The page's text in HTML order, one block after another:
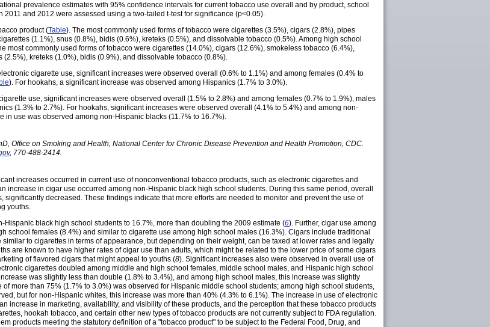
prevalence estimates with 95% confidence intervals for current tobacco use overall and by product, school
2011 and 2012 were assessed using a two-tailed t-test for significance (p<0.05).
product (Table). The most commonly used forms of tobacco were cigarettes (3.5%), cigars (2.8%), pipes
(1.1%), snus (0.8%), bidis (0.6%), kreteks (0.5%), and dissolvable tobacco (0.5%). Among high school
most commonly used forms of tobacco were cigarettes (14.0%), cigars (12.6%), smokeless tobacco (6.4%),
kreteks (1.0%), bidis (0.9%), and dissolvable tobacco (0.8%).
cigarette use, significant increases were observed overall (0.6% to 1.1%) and among females (0.4% to
). For hookahs, a significant increase was observed among Hispanics (1.7% to 3.0%).
use, significant increases were observed overall (1.5% to 2.8%) and among females (0.7% to 1.9%), males
(1.3% to 2.7%). For hookahs, significant increases were observed overall (4.1% to 5.4%) and among non-
in use was observed among non-Hispanic blacks (11.7% to 16.7%).
Office on Smoking and Health, National Center for Chronic Disease Prevention and Health Promotion, CDC.
, 770-488-2414.
increases occurred in current use of nonconventional tobacco products, such as electronic cigarettes and
increase in cigar use occurred among non-Hispanic black high school students. During this same period, overall
decreased. These findings indicate that more efforts are needed to monitor and prevent the use of
youths.
black high school students to 16.7%, more than doubling the 2009 estimate (6). Further, cigar use among
school females (8.4%) and similar to cigarette use among high school males (16.3%). Cigars include traditional
to cigarettes in terms of appearance, but depending on their weight, can be taxed at lower rates and legally
are known to have higher rates of cigar use than adults, which might be related to the lower price of some cigars
of flavored cigars that might appeal to youths (8). Significant increases also were observed in overall use of
cigarettes doubled among middle and high school females, middle school males, and Hispanic high school
was slightly less than double (1.8% to 3.4%), and among high school males, this increase was slightly
more than 75% (1.7% to 3.0%) was observed for Hispanic middle school students; among high school students,
but for non-Hispanic whites, this increase was more than 40% (4.3% to 6.1%). The increase in use of electronic
increase in marketing, availability, and visibility of these products, and the perception that these tobacco products
hookah tobacco, and certain other new types of tobacco products are not currently subject to FDA regulation.
products meeting the statutory definition of a "tobacco product" to be subject to the Federal Food, Drug, and